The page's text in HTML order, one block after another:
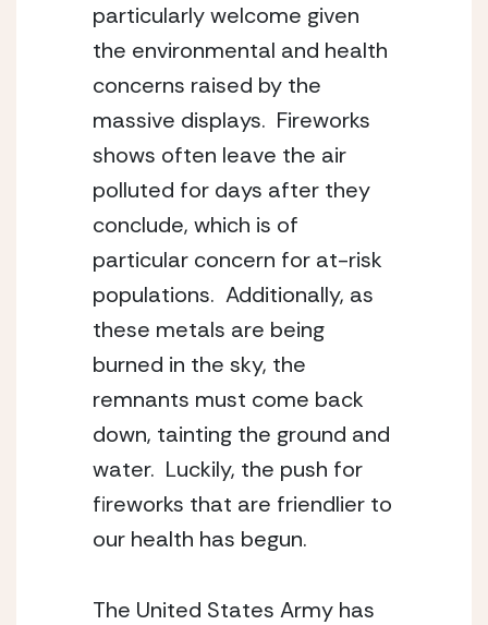
particularly welcome given
the environmental and health
concerns raised by the
massive displays.  Fireworks
shows often leave the air
polluted for days after they
conclude, which is of
particular concern for at-risk
populations.  Additionally, as
these metals are being
burned in the sky, the
remnants must come back
down, tainting the ground and
water.  Luckily, the push for
fireworks that are friendlier to
our health has begun.
The United States Army has